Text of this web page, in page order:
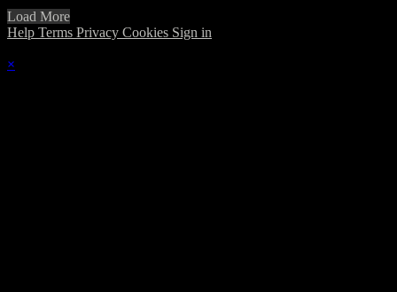
Load More
Help Terms Privacy Cookies Sign in
×